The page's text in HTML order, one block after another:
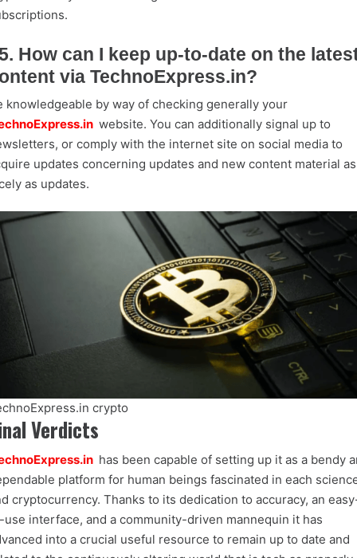
How can I keep up-to-date on the
via TechnoExpress.in?
knowledgeable by way of checking generally your
website. You can additionally signal up to
or comply with the internet site on social media to
updates concerning updates and new content material as
as updates.
crypto
Verdicts
has been capable of setting up it as a bendy
platform for human beings fascinated in each
cryptocurrency. Thanks to its dedication to accuracy, an
use interface, and a community-driven mannequin it has
into a crucial useful resource to remain up to date and